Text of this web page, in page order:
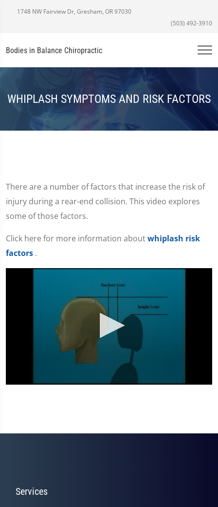
1748 NW Fairview Dr, Gresham, OR 97030
(503) 492-3910
Bodies in Balance Chiropractic
WHIPLASH SYMPTOMS AND RISK FACTORS
There are a number of factors that increase the risk of
injury during a rear-end collision. This video explores
some of those factors.
Click here for more information aboutwhiplash risk
factors .
seconds
Services